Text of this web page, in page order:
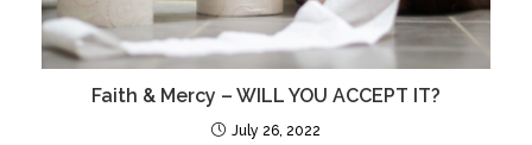
Faith & Mercy – WILL YOU ACCEPT IT?
July 26, 2022